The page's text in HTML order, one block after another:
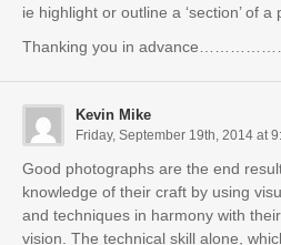
ie highlight or outline a ‘section’ of
Thanking you in
Kevin Mike
Friday, September 19th, 2014 at
Good photographs are the end
knowledge of their craft by using
and techniques in harmony with
vision. The technical skill alone,